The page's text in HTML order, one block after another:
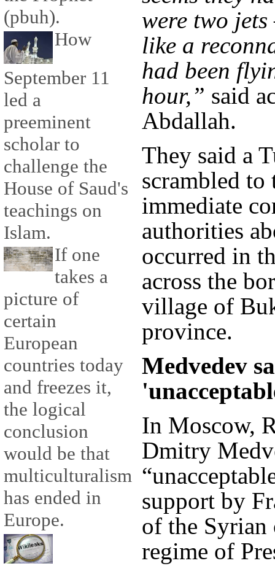
(pbuh).
How
September 11
led a
preeminent
scholar to
challenge the
House of Saud's
teachings on
Islam.
If one
takes a
picture of
certain
European
countries today
and freezes it,
the logical
conclusion
would be that
multiculturalism
has ended in
Europe.
were two
like a
had been
hour,” said
Abdallah.
They said a
scrambled to
immediate
authorities
occurred in
across the
village of
province.
Medvedev
In Moscow,
Dmitry
support by
of the
regime of